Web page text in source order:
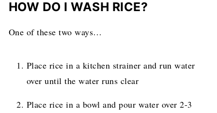
HOW DO I WASH RICE?
One of these two ways…
Place rice in a kitchen strainer and run water
over until the water runs clear
Place rice in a bowl and pour water over 2-3